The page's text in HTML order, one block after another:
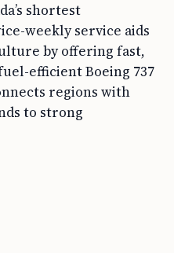
shortest
weekly service aids
by offering fast,
efficient Boeing 737
regions with
to strong